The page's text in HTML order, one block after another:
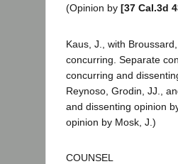
(Opinion by [37 Cal.3d
Kaus, J., with
concurring. Separate
concurring and
Reynoso, Grodin, JJ.,
and dissenting opinion
opinion by Mosk, J.)
COUNSEL